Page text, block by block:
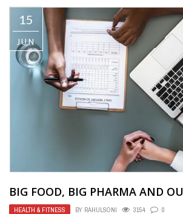
15
JUN
BIG FOOD, BIG PHARMA AND
HEALTH & FITNESS BY RAHULSONI 3154 0